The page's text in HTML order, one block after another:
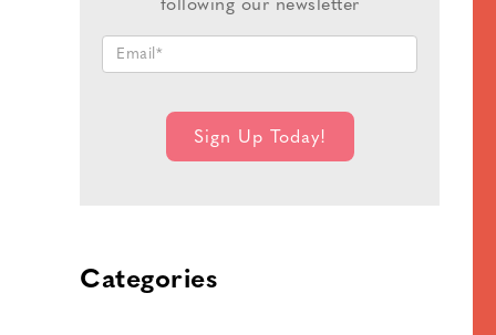
following our newsletter
Categories